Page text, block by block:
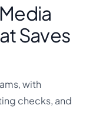
Saves
with
checks, and